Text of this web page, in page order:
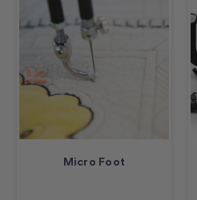
Micro Foot